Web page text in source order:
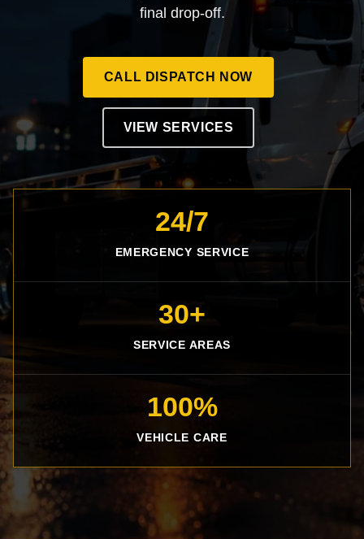
final drop-off.
CALL DISPATCH NOW
VIEW SERVICES
24/7
EMERGENCY SERVICE
30+
SERVICE AREAS
100%
VEHICLE CARE